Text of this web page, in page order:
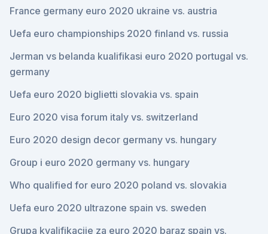
France germany euro 2020 ukraine vs. austria
Uefa euro championships 2020 finland vs. russia
Jerman vs belanda kualifikasi euro 2020 portugal vs.
germany
Uefa euro 2020 biglietti slovakia vs. spain
Euro 2020 visa forum italy vs. switzerland
Euro 2020 design decor germany vs. hungary
Group i euro 2020 germany vs. hungary
Who qualified for euro 2020 poland vs. slovakia
Uefa euro 2020 ultrazone spain vs. sweden
Grupa kvalifikacije za euro 2020 baraz spain vs.